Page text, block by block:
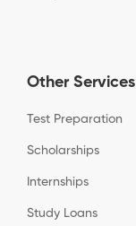
Other Services
Test Preparation
Scholarships
Internships
Study Loans